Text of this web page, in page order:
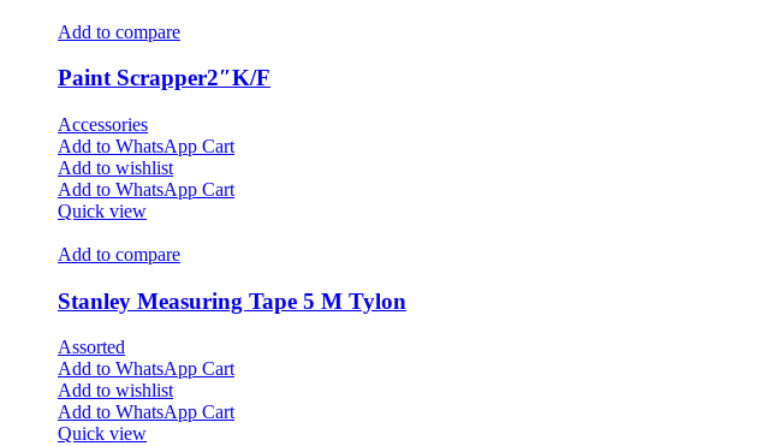
Add to compare
Paint Scrapper2″K/F
Accessories
Add to WhatsApp Cart
Add to wishlist
Add to WhatsApp Cart
Quick view
Add to compare
Stanley Measuring Tape 5 M Tylon
Assorted
Add to WhatsApp Cart
Add to wishlist
Add to WhatsApp Cart
Quick view